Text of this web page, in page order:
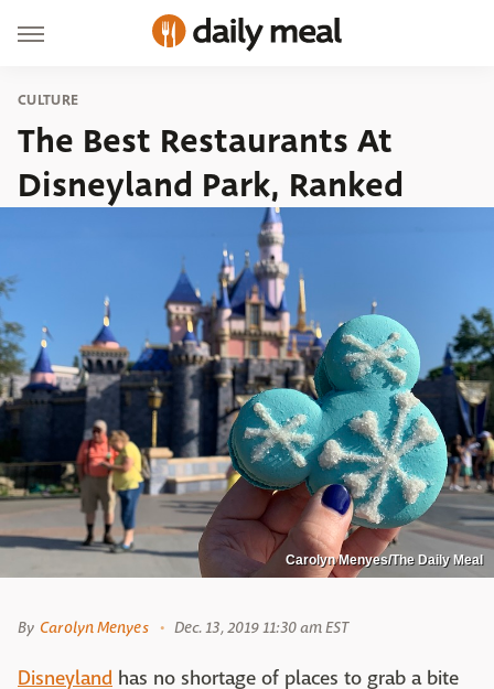
CULTURE
The Best Restaurants At
Disneyland Park, Ranked
Carolyn Menyes/The Daily Meal
By Carolyn Menyes Dec. 13, 2019 11:30 am EST
Disneyland has no shortage of places to grab a bite